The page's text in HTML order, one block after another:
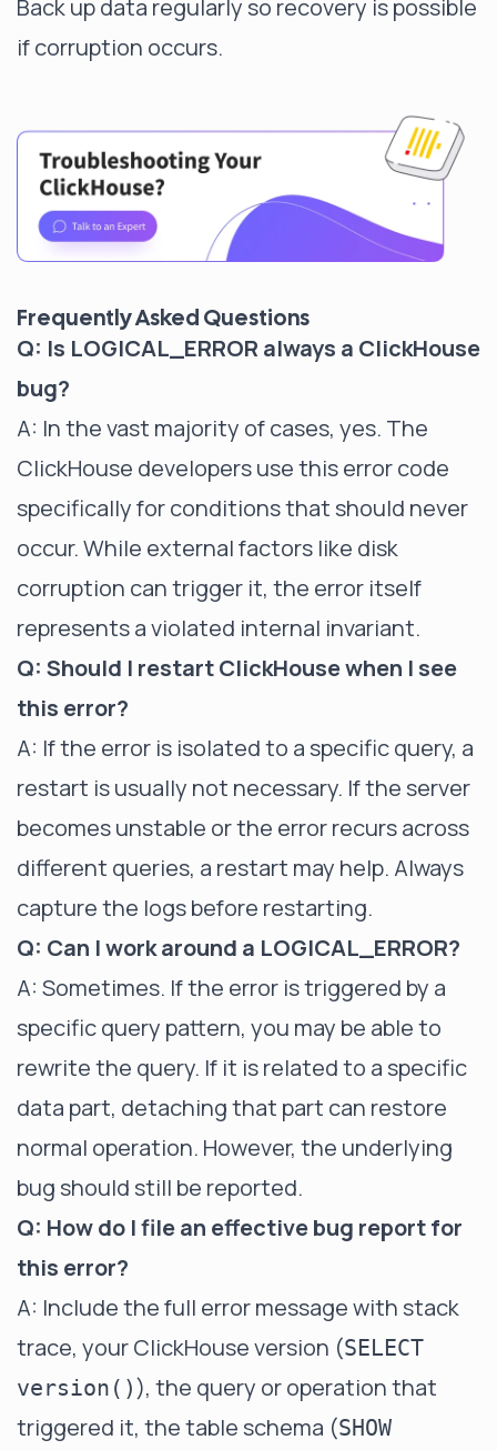
Back up data regularly so recovery is possible
if corruption occurs.
Frequently Asked Questions
Q: Is LOGICAL_ERROR always a ClickHouse
bug?
A: In the vast majority of cases, yes. The
ClickHouse developers use this error code
specifically for conditions that should never
occur. While external factors like disk
corruption can trigger it, the error itself
represents a violated internal invariant.
Q: Should I restart ClickHouse when I see
this error?
A: If the error is isolated to a specific query, a
restart is usually not necessary. If the server
becomes unstable or the error recurs across
different queries, a restart may help. Always
capture the logs before restarting.
Q: Can I work around a LOGICAL_ERROR?
A: Sometimes. If the error is triggered by a
specific query pattern, you may be able to
rewrite the query. If it is related to a specific
data part, detaching that part can restore
normal operation. However, the underlying
bug should still be reported.
Q: How do I file an effective bug report for
this error?
A: Include the full error message with stack
trace, your ClickHouse version (SELECT
version()), the query or operation that
triggered it, the table schema (SHOW